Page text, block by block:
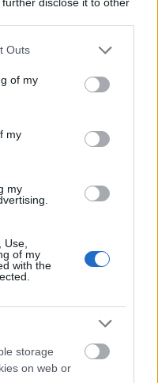
one or more Google
You may click to
its third-party tags to
in below Google
Outs
of my
my
my
of my
with the
storage
on web or
of Music and
(Vienna/Austria) - Wolfgang
private award
(Vienna/Austria) - Support
/ semester in het
of Salzburg -